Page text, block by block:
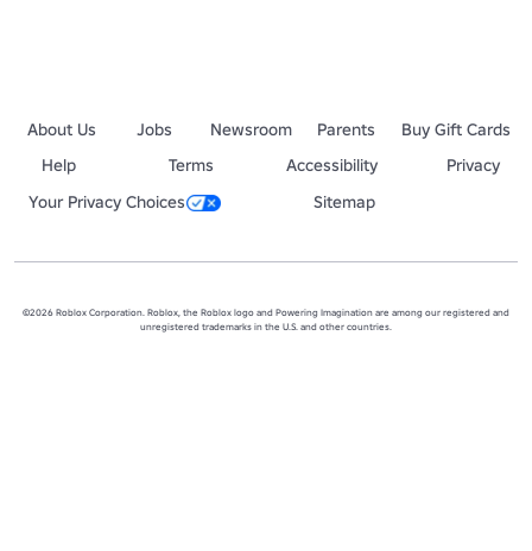
About Us Jobs Newsroom Parents
Buy Gift Cards
Help
Terms Accessibility
Privacy
Your Privacy Choices
Sitemap
©2026 Roblox Corporation. Roblox, the Roblox logo and Powering Imagination are among our registered and
unregistered trademarks in the U.S. and other countries.